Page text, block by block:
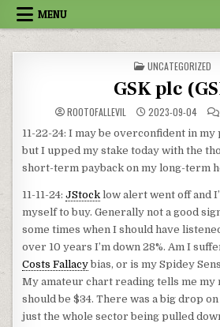
Skip to content
MENU
POSTED IN
UNCATEGORIZED
GSK plc
ROOTOFALLEVIL 2023-09-04
11-22-24: I may be overconfident in
but I upped my stake today with the
short-term payback on my long-term
11-11-24:JStocklow alert went off and
myself to buy. Generally not a good
some times when I should have
over 10 years I’m down 28%. Am I
Costs Fallacybias, or is my Spidey
My amateur chart reading tells me my
should be $34. There was a big drop
just the whole sector being pulled